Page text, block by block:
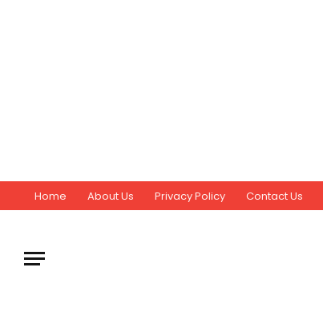
Home About Us Privacy Policy Contact Us